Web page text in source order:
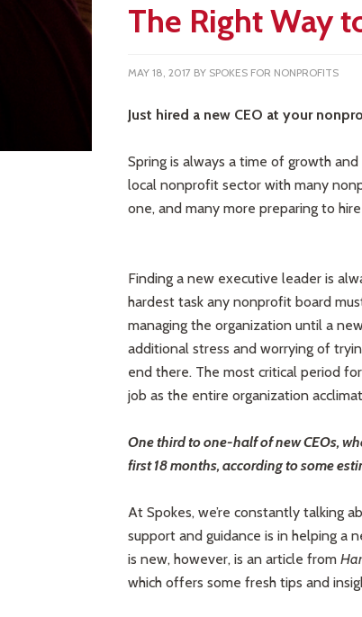
The Right Way
MAY 18, 2017 BY SPOKES FOR NONPROFITS
Just hired a new CEO at your
Spring is always a time of growth
local nonprofit sector with many
one, and many more preparing to
Finding a new executive leader is
hardest task any nonprofit board
managing the organization until a
additional stress and worrying of
end there. The most critical period
job as the entire organization
One third to one-half of new CEOs,
first 18 months, according to some
At Spokes, we’re constantly talking
support and guidance is in helping a
is new, however, is an article from
which offers some fresh tips and